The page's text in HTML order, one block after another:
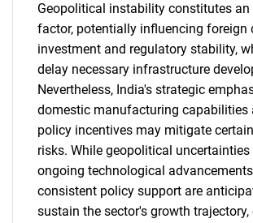
Geopolitical instability constitutes
factor, potentially influencing foreign
investment and regulatory stability,
delay necessary infrastructure
Nevertheless, India's strategic
domestic manufacturing capabilities
policy incentives may mitigate
risks. While geopolitical uncertainties
ongoing technological
consistent policy support are
sustain the sector's growth trajectory,